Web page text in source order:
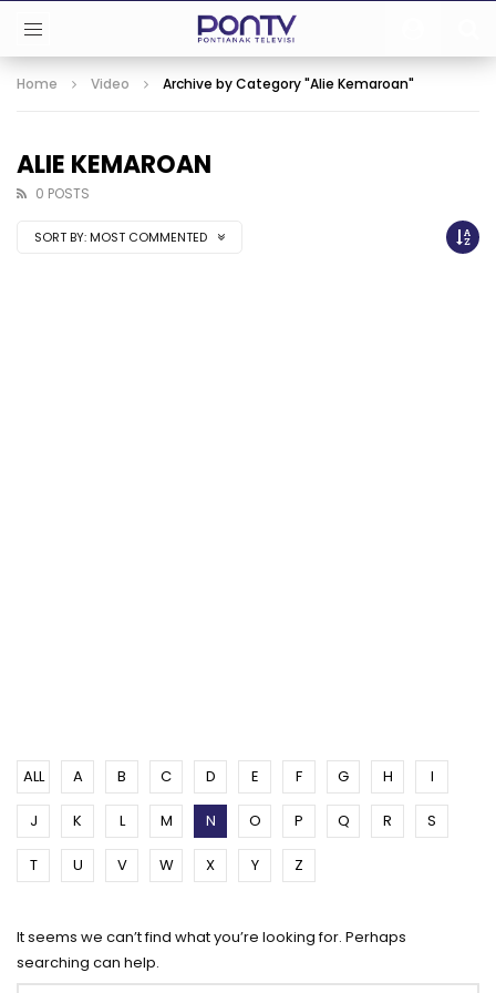
Home Video Archive by Category "Alie Kemaroan"
ALIE KEMAROAN
0 POSTS
SORT BY: MOST COMMENTED
ALL A B C D E F G H I
J K L M N O P Q R S
T U V W X Y Z
It seems we can’t find what you’re looking for. Perhaps
searching can help.